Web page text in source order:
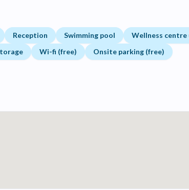
Reception Swimming pool Wellness
Wi-fi (free) Onsite parking (free)